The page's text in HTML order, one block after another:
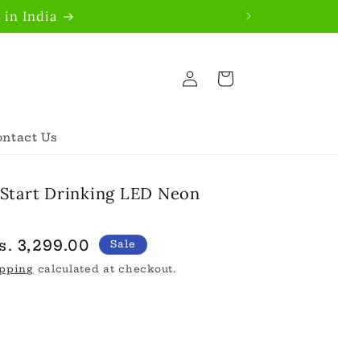
in India
Us
in
Cart
Drinking LED Neon
3,299.00 Sale
calculated at checkout.